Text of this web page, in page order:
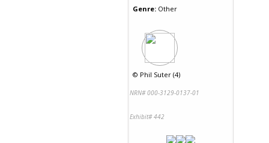
Genre: Other
© Phil Suter (4)
NRN# 000-3129-0137-01
Exhibit# 442